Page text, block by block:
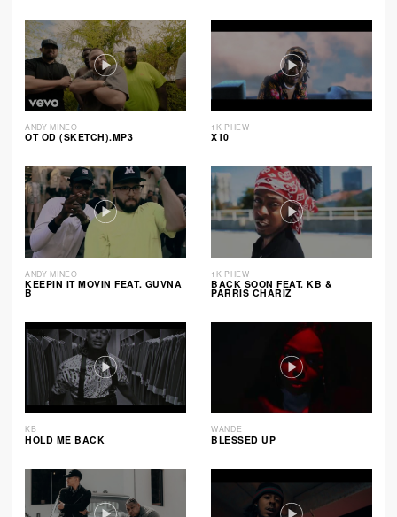
ANDY MINEO
OT OD (SKETCH).MP3
1K PHEW
X10
ANDY MINEO
KEEPIN IT MOVIN FEAT. GUVNA
B
1K PHEW
BACK SOON FEAT. KB &
PARRIS CHARIZ
KB
HOLD ME BACK
WANDE
BLESSED UP